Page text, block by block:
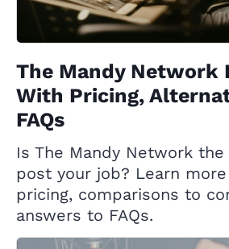
The Mandy Network
With Pricing,
FAQs
Is The Mandy Network
post your job? Learn
pricing, comparisons to
answers to FAQs.